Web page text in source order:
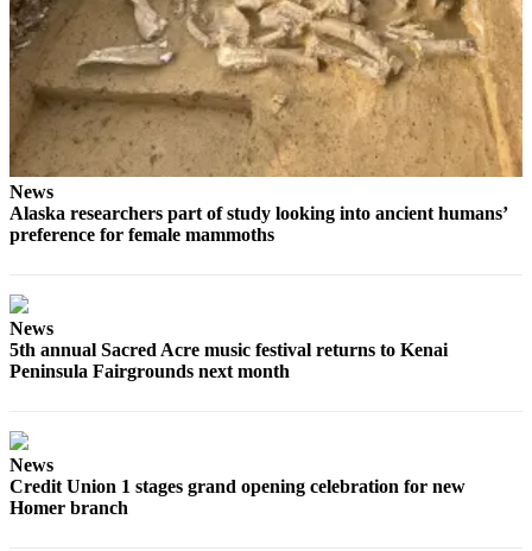
Education
Elections
Submit
a Story
Idea
Submit
a Press
Photo
Outdoors
&
News
Alaska researchers part of study looking into ancient humans’
preference for female mammoths
News
5th annual Sacred Acre music festival returns to Kenai
Peninsula Fairgrounds next month
News
Credit Union 1 stages grand opening celebration for new
Homer branch